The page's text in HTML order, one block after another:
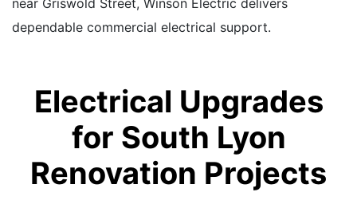
near Griswold Street, Winson Electric delivers
dependable commercial electrical support.
Electrical Upgrades
for South Lyon
Renovation Projects